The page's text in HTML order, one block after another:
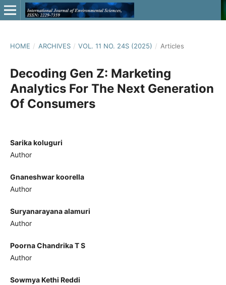
HOME / ARCHIVES / VOL. 11 NO. 24S (2025) / Articles
Decoding Gen Z: Marketing
Analytics For The Next Generation
Of Consumers
Sarika koluguri
Author
Gnaneshwar koorella
Author
Suryanarayana alamuri
Author
Poorna Chandrika T S
Author
Sowmya Kethi Reddi